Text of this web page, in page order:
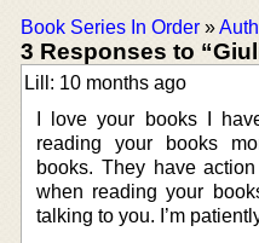
Book Series In Order »
3 Responses to
Lill: 10 months ago
I love your books I
reading your books
books. They have
when reading your
talking to you. I’m